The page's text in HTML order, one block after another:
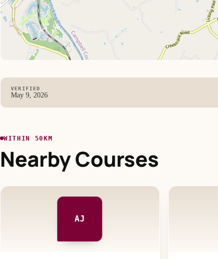
VERIFIED
May 9, 2026
WITHIN 50KM
Nearby Courses
AJ